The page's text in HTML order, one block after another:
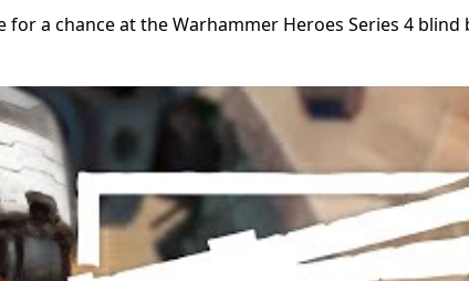
a chance at the Warhammer Heroes Series 4 blind